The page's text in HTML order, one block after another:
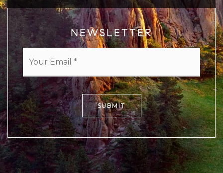
NEWSLETTER
SUBMIT